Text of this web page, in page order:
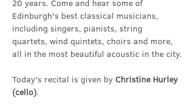
20 years. Come and hear some of
Edinburgh's best classical musicians,
including singers, pianists, string
quartets, wind quintets, choirs and more,
all in the most beautiful acoustic in the city.
Today's recital is given by Christine Hurley
(cello).